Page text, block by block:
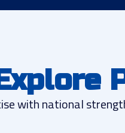
with national